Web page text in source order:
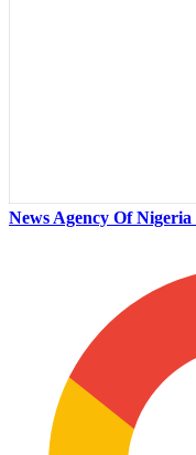
News Agency Of Nigeria